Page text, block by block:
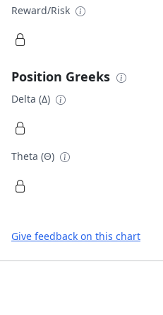
Reward/Risk
Position Greeks
Delta (Δ)
Theta (Θ)
Give feedback on this chart